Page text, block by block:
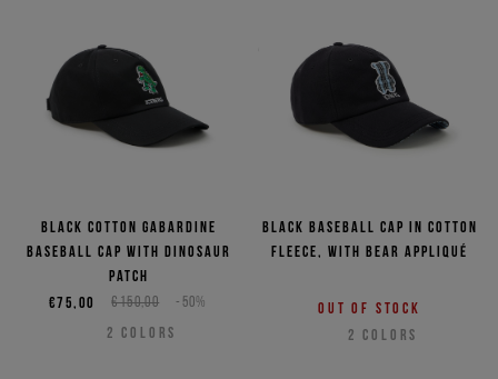
Black cotton gabardine
baseball cap with dinosaur
patch
€150,00 -50%
€75,00
2 COLORS
Black baseball cap in cotton
fleece, with bear appliqué
Out of stock
2 COLORS